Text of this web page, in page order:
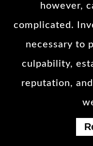
however,
complicated.
necessary to
culpability,
reputation,